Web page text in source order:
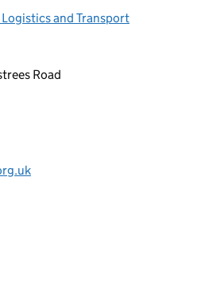
and Transport
Road